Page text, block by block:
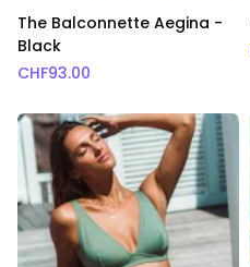
The Balconnette Aegina -
Black
CHF93.00